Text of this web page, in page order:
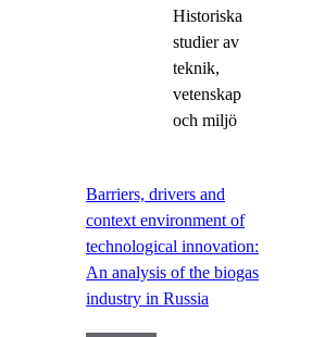
Historiska
studier av
teknik,
vetenskap
och miljö
Barriers, drivers and
context environment of
technological innovation:
An analysis of the biogas
industry in Russia